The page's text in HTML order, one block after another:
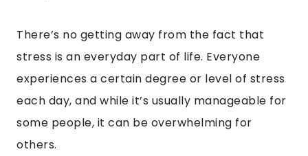
There’s no getting away from the fact that
stress is an everyday part of life. Everyone
experiences a certain degree or level of stress
each day, and while it’s usually manageable for
some people, it can be overwhelming for
others.